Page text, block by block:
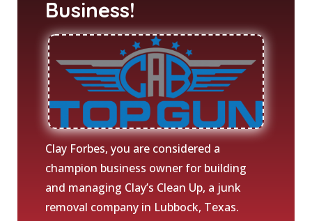
Business!
Clay Forbes, you are considered a
champion business owner for building
and managing Clay’s Clean Up, a junk
removal company in Lubbock, Texas.